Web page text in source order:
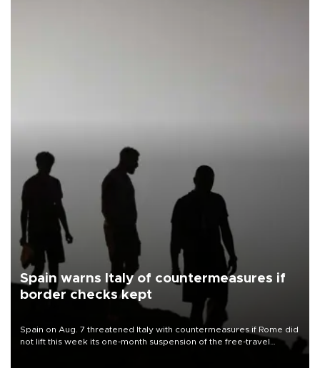
Spain warns Italy of countermeasures if
border checks kept
Spain on Aug. 7 threatened Italy with countermeasures if Rome did
not lift this week its one-month suspension of the free-travel